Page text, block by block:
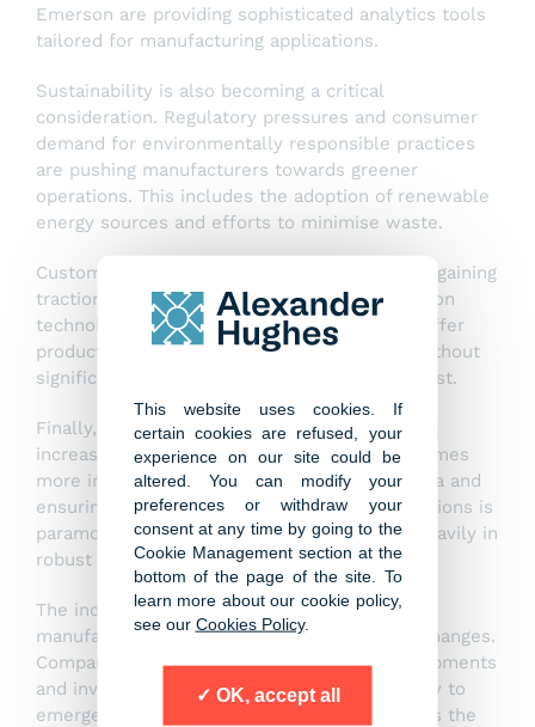
This website uses cookies. If
certain cookies are refused, your
experience on our site could be
altered. You can modify your
preferences or withdraw your
consent at any time by going to the
Cookie Management section at the
bottom of the page of the site. To
learn more about our cookie policy,
see our Cookies Policy.
OK, accept all
Emerson are providing sophisticated analytics tools
tailored for manufacturing applications.
Sustainability is also becoming a critical
consideration. Regulatory pressures and consumer
demand for environmentally responsible practices
are pushing manufacturers towards greener
operations. This includes the adoption of renewable
energy sources and efforts to minimise waste.
Customisation and personalisation are trends gaining
traction in the manufacturing world. Automation
technologies are enabling manufacturers to offer
products tailored to individual preferences without
significantly compromising on efficiency or cost.
Finally, the issue of cybersecurity is becoming
increasingly important as manufacturing becomes
more interconnected. Protecting sensitive data and
ensuring the integrity of manufacturing operations is
paramount, prompting companies to invest heavily in
robust cybersecurity measures.
The industrial automation and discrete
manufacturing sectors are undergoing rapid changes.
Companies that keep pace with these developments
and invest in the latest technologies are likely to
emerge as leaders in this competitive field. As the